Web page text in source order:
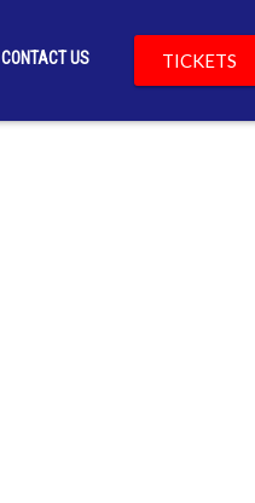
CONTACT US TICKETS